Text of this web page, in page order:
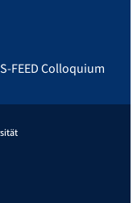
FEED Colloquium